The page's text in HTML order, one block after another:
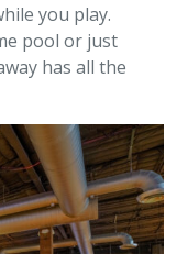
you play.
pool or just
has all the